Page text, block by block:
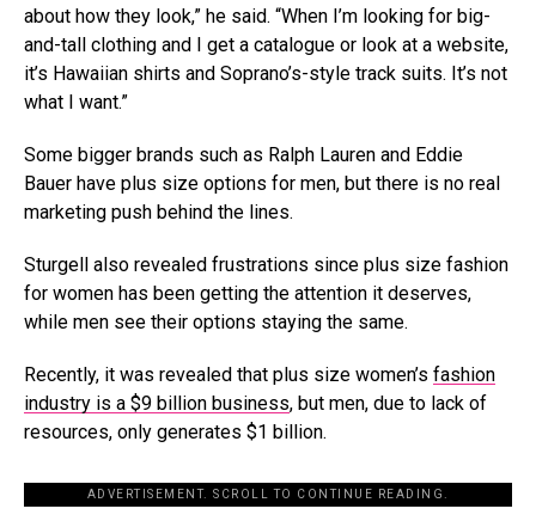
about how they look,” he said. “When I’m looking for big-
and-tall clothing and I get a catalogue or look at a website,
it’s Hawaiian shirts and Soprano’s-style track suits. It’s not
what I want.”
Some bigger brands such as Ralph Lauren and Eddie
Bauer have plus size options for men, but there is no real
marketing push behind the lines.
Sturgell also revealed frustrations since plus size fashion
for women has been getting the attention it deserves,
while men see their options staying the same.
Recently, it was revealed that plus size women’s fashion
industry is a $9 billion business, but men, due to lack of
resources, only generates $1 billion.
ADVERTISEMENT. SCROLL TO CONTINUE READING.